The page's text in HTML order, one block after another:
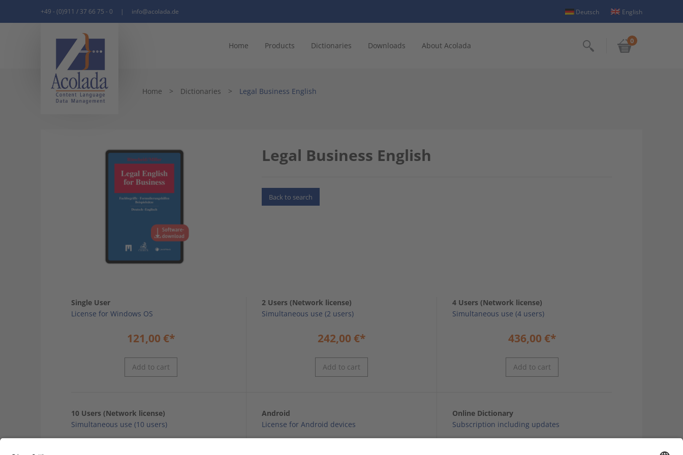
+49 - (0)911 / 37 66 75 - 0 | info@acolada.de Deutsch English
Home Products Dictionaries Downloads About Acolada Search
0
Home > Dictionaries > Legal Business English
Legal Business English
Back to search
Single User
License for Windows OS
121,00 €*
Add to cart
2 Users (Network license)
Simultaneous use (2 users)
242,00 €*
Add to cart
4 Users (Network license)
Simultaneous use (4 users)
436,00 €*
Add to cart
10 Users (Network license)
Simultaneous use (10 users)
Android
License for Android devices
Online Dictionary
Subscription including updates